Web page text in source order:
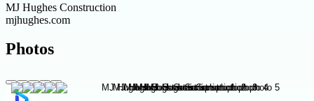
MJ Hughes Construction
mjhughes.com
Photos